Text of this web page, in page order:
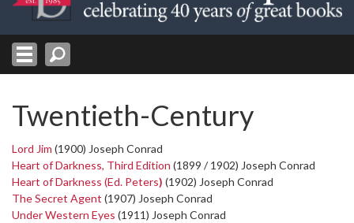
Twentieth-Century
Lord Jim (1900) Joseph Conrad
Heart of Darkness, Third Edition (1899 / 1902) Joseph Conrad
Heart of Darkness (Ed. Peters) (1902) Joseph Conrad
The Secret Agent (1907) Joseph Conrad
Under Western Eyes (1911) Joseph Conrad